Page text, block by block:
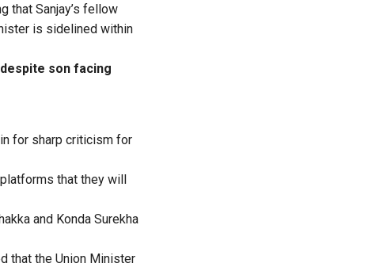
that Sanjay’s fellow
is sidelined within
despite son facing
for sharp criticism for
that they will
and Konda Surekha
that the Union Minister